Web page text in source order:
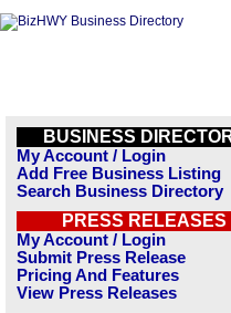
BUSINESS
My Account / Login
Add Free Business Listing
Search Business Directory
PRESS RELEASES
My Account / Login
Submit Press Release
Pricing And Features
View Press Releases